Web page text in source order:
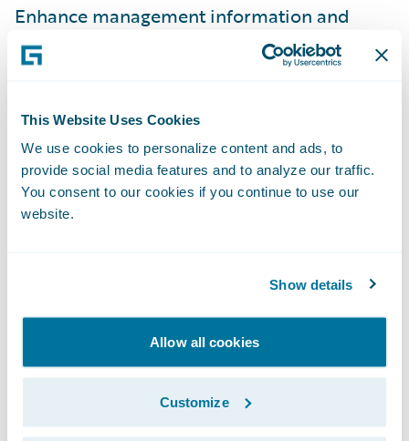
This Website Uses Cookies
We use cookies to personalize content and ads, to
provide social media features and to analyze our traffic.
You consent to our cookies if you continue to use our
website.
Show details
Allow all cookies
Customize
Enhance management information and
reporting; and
one claim system across the business.
“Guidewire ClaimCenter is a robust claims
handling solution that will enable us to
reduce claims leakage and fraud potential,
audit transactions, record timescales, and
allow key events to be centrally managed
and/or monitored will give us new visibility
into our business and enable us to
demonstrate compliance with current and
any new regulations.”